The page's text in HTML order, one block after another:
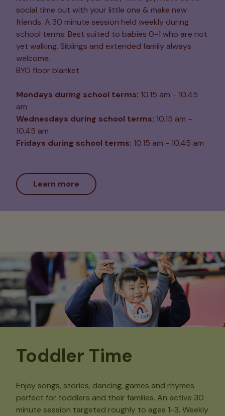
social time out with your little one & make new
friends. A 30 minute session held weekly during
school terms. Best suited to babies 0-1 who are not
yet walking. Siblings and extended family always
welcome.
BYO floor blanket.
Mondays during school terms: 10.15 am - 10.45
am
Wednesdays during school terms: 10.15 am –
10.45 am
Fridays during school terms: 10.15 am - 10.45 am
Learn more
Toddler Time
Enjoy songs, stories, dancing, games and rhymes
perfect for toddlers and their families. An active 30
minute session targeted roughly to ages 1-3. Weekly